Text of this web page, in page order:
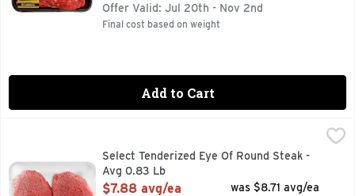
Offer Valid: Jul 20th - Nov 2nd
Final cost based on weight
Add to Cart
Select Tenderized Eye Of Round Steak -
Avg 0.83 Lb
Open Product Description
$7.88 avg/ea was $8.71 avg/ea